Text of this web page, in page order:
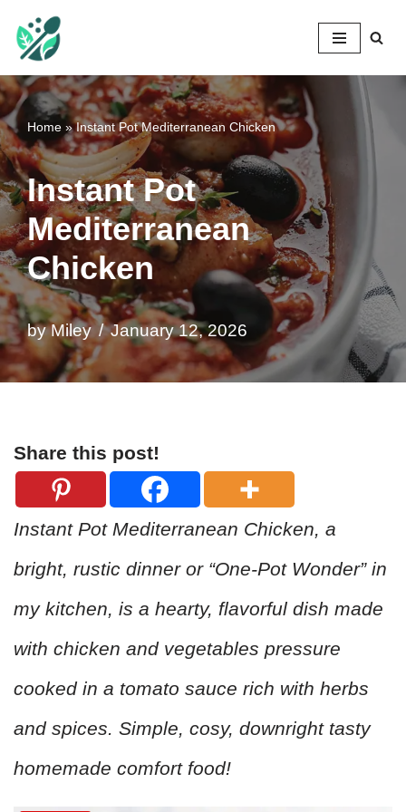
Skip
to
content
Home »Instant Pot Mediterranean Chicken
Instant Pot
Mediterranean
Chicken
byMiley January 12, 2026
Share this post!
Instant Pot Mediterranean Chicken, a
bright, rustic dinner or “One-Pot Wonder” in
my kitchen, is a hearty, flavorful dish made
with chicken and vegetables pressure
cooked in a tomato sauce rich with herbs
and spices. Simple, cosy, downright tasty
homemade comfort food!